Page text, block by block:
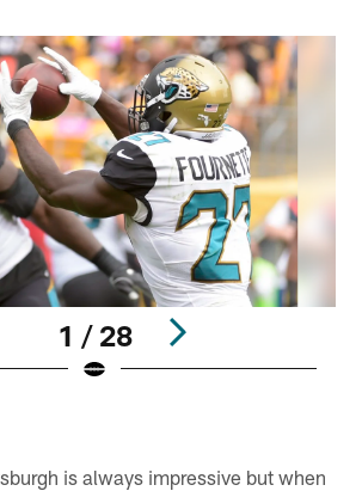
1 / 28
is always impressive but when